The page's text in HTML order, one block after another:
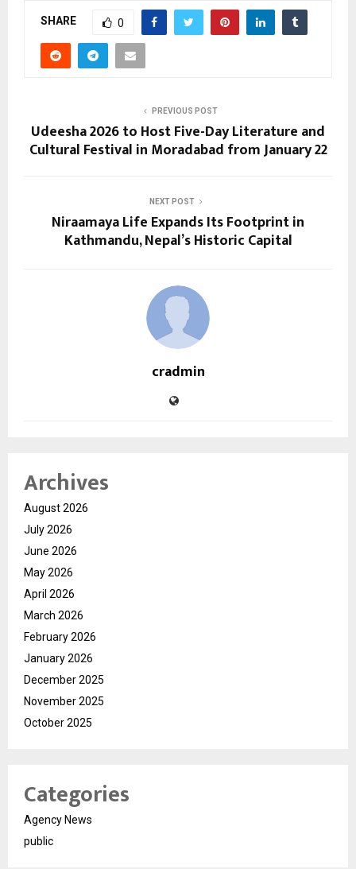
SHARE 0
PREVIOUS POST
Udeesha 2026 to Host Five-Day Literature and
Cultural Festival in Moradabad from January 22
NEXT POST
Niraamaya Life Expands Its Footprint in
Kathmandu, Nepal’s Historic Capital
cradmin
Archives
August 2026
July 2026
June 2026
May 2026
April 2026
March 2026
February 2026
January 2026
December 2025
November 2025
October 2025
Categories
Agency News
public